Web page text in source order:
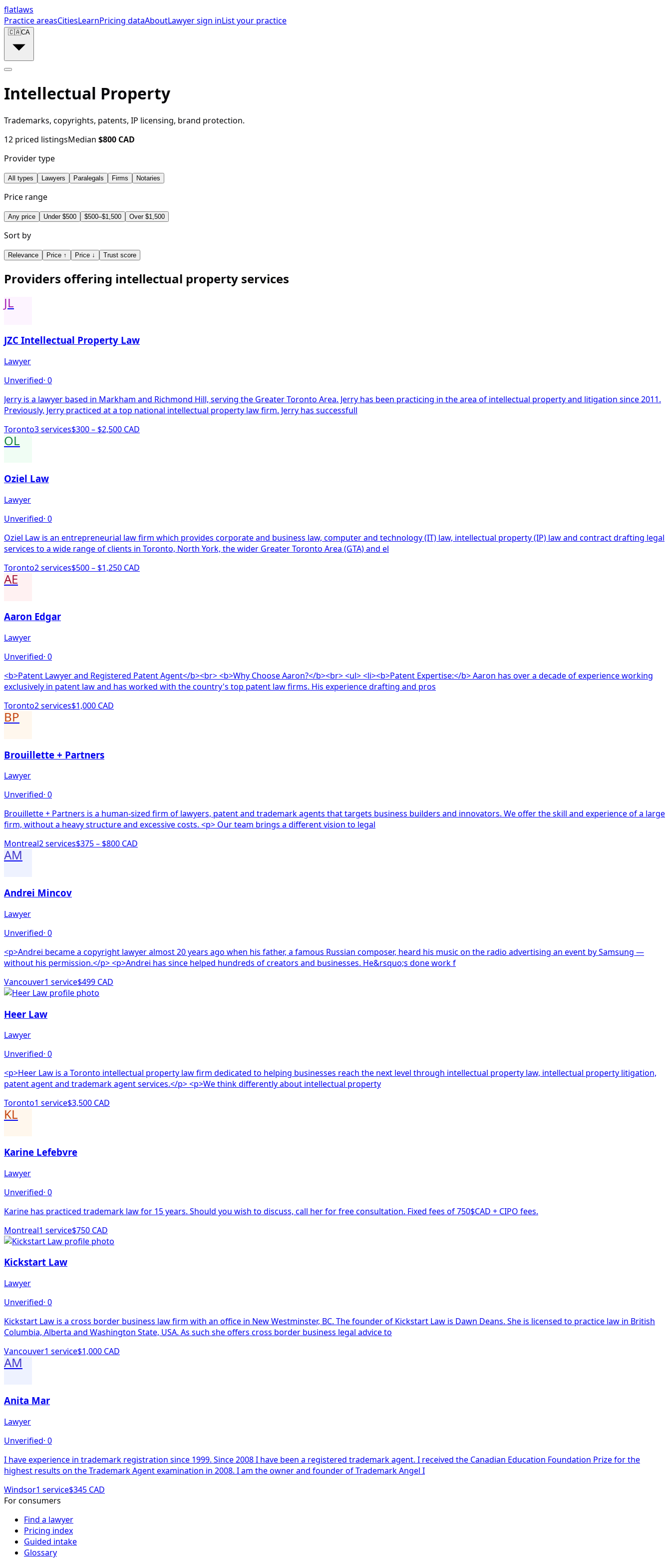
flatlaws
Practice areasCitiesLearnPricing dataAboutLawyer sign inList your practice
🇨🇦CA
Intellectual Property
Trademarks, copyrights, patents, IP licensing, brand protection.
12 priced listingsMedian $800 CAD
Provider type
All types Lawyers Paralegals Firms Notaries
Price range
Any price Under $500 $500–$1,500 Over $1,500
Sort by
Relevance Price ↑ Price ↓ Trust score
Providers offering intellectual property services
JL
JZC Intellectual Property Law
Lawyer
Unverified· 0
Jerry is a lawyer based in Markham and Richmond Hill, serving the Greater Toronto Area. Jerry has been practicing in the area of intellectual property and litigation since 2011.
Previously, Jerry practiced at a top national intellectual property law firm. Jerry has successfull
Toronto3services$300 – $2,500 CAD
OL
Oziel Law
Lawyer
Unverified· 0
Oziel Law is an entrepreneurial law firm which provides corporate and business law, computer and technology (IT) law, intellectual property (IP) law and contract drafting legal
services to a wide range of clients in Toronto, North York, the wider Greater Toronto Area (GTA) and el
Toronto2services$500 – $1,250 CAD
AE
Aaron Edgar
Lawyer
Unverified· 0
<b>Patent Lawyer and Registered Patent Agent</b><br> <b>Why Choose Aaron?</b><br> <ul> <li><b>Patent Expertise:</b> Aaron has over a decade of experience working
exclusively in patent law and has worked with the country's top patent law firms. His experience drafting and pros
Toronto2services$1,000 CAD
BP
Brouillette + Partners
Lawyer
Unverified· 0
Brouillette + Partners is a human-sized firm of lawyers, patent and trademark agents that targets business builders and innovators. We offer the skill and experience of a large
firm, without a heavy structure and excessive costs. <p> Our team brings a different vision to legal
Montreal2services$375 – $800 CAD
AM
Andrei Mincov
Lawyer
Unverified· 0
<p>Andrei became a copyright lawyer almost 20 years ago when his father, a famous Russian composer, heard his music on the radio advertising an event by Samsung —
without his permission.</p> <p>Andrei has since helped hundreds of creators and businesses. He&rsquo;s done work f
Vancouver1 service$499 CAD
Heer Law
Lawyer
Unverified· 0
<p>Heer Law is a Toronto intellectual property law firm dedicated to helping businesses reach the next level through intellectual property law, intellectual property litigation,
patent agent and trademark agent services.</p> <p>We think differently about intellectual property
Toronto1 service$3,500 CAD
KL
Karine Lefebvre
Lawyer
Unverified· 0
Karine has practiced trademark law for 15 years. Should you wish to discuss, call her for free consultation. Fixed fees of 750$CAD + CIPO fees.
Montreal1 service$750 CAD
Kickstart Law
Lawyer
Unverified· 0
Kickstart Law is a cross border business law firm with an office in New Westminster, BC. The founder of Kickstart Law is Dawn Deans. She is licensed to practice law in British
Columbia, Alberta and Washington State, USA. As such she offers cross border business legal advice to
Vancouver1 service$1,000 CAD
AM
Anita Mar
Lawyer
Unverified· 0
I have experience in trademark registration since 1999. Since 2008 I have been a registered trademark agent. I received the Canadian Education Foundation Prize for the
highest results on the Trademark Agent examination in 2008. I am the owner and founder of Trademark Angel I
Windsor1 service$345 CAD
For consumers
Find a lawyer
Pricing index
Guided intake
Glossary